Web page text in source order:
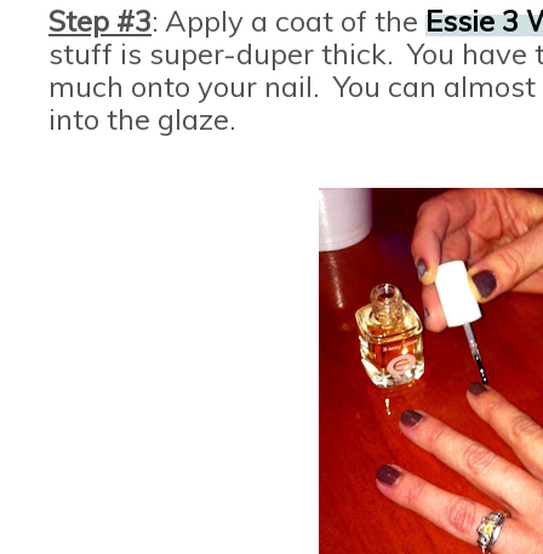
Step #3: Apply a coat of the Essie 3
stuff is super-duper thick. You
much onto your nail. You can
into the glaze.